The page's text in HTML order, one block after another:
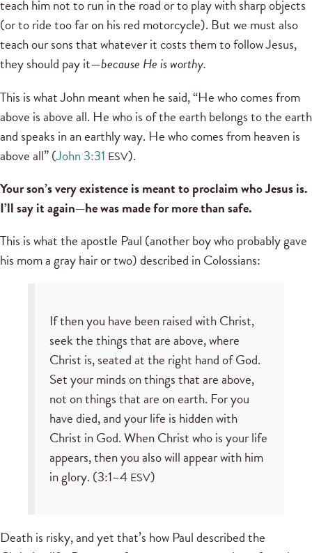
teach him not to run in the road or to play with sharp objects
(or to ride too far on his red motorcycle). But we must also
teach our sons that whatever it costs them to follow Jesus,
they should pay it—because He is worthy.
This is what John meant when he said, “He who comes from
above is above all. He who is of the earth belongs to the earth
and speaks in an earthly way. He who comes from heaven is
above all” (John 3:31 ESV).
Your son’s very existence is meant to proclaim who Jesus is.
I’ll say it again—he was made for more than safe.
This is what the apostle Paul (another boy who probably gave
his mom a gray hair or two) described in Colossians:
If then you have been raised with Christ,
seek the things that are above, where
Christ is, seated at the right hand of God.
Set your minds on things that are above,
not on things that are on earth. For you
have died, and your life is hidden with
Christ in God. When Christ who is your life
appears, then you also will appear with him
in glory. (3:1–4 ESV)
Death is risky, and yet that’s how Paul described the